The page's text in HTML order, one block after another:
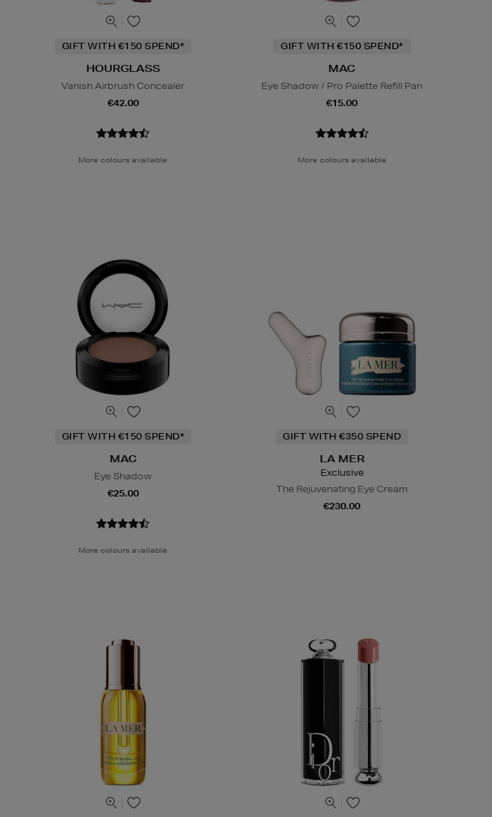
GIFT WITH €150 SPEND*
HOURGLASS
Vanish Airbrush Concealer
€42.00
More colours available
GIFT WITH €150 SPEND*
MAC
Eye Shadow / Pro Palette Refill Pan
€15.00
More colours available
GIFT WITH €150 SPEND*
MAC
Eye Shadow
€25.00
More colours available
GIFT WITH €350 SPEND
LA MER
Exclusive
The Rejuvenating Eye Cream
€230.00